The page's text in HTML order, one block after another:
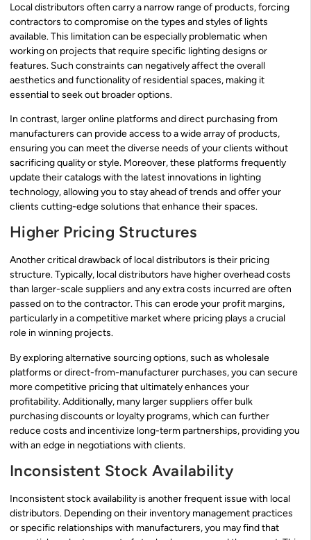
Local distributors often carry a narrow range of products, forcing
contractors to compromise on the types and styles of lights
available. This limitation can be especially problematic when
working on projects that require specific lighting designs or
features. Such constraints can negatively affect the overall
aesthetics and functionality of residential spaces, making it
essential to seek out broader options.
In contrast, larger online platforms and direct purchasing from
manufacturers can provide access to a wide array of products,
ensuring you can meet the diverse needs of your clients without
sacrificing quality or style. Moreover, these platforms frequently
update their catalogs with the latest innovations in lighting
technology, allowing you to stay ahead of trends and offer your
clients cutting-edge solutions that enhance their spaces.
Higher Pricing Structures
Another critical drawback of local distributors is their pricing
structure. Typically, local distributors have higher overhead costs
than larger-scale suppliers and any extra costs incurred are often
passed on to the contractor. This can erode your profit margins,
particularly in a competitive market where pricing plays a crucial
role in winning projects.
By exploring alternative sourcing options, such as wholesale
platforms or direct-from-manufacturer purchases, you can secure
more competitive pricing that ultimately enhances your
profitability. Additionally, many larger suppliers offer bulk
purchasing discounts or loyalty programs, which can further
reduce costs and incentivize long-term partnerships, providing you
with an edge in negotiations with clients.
Inconsistent Stock Availability
Inconsistent stock availability is another frequent issue with local
distributors. Depending on their inventory management practices
or specific relationships with manufacturers, you may find that